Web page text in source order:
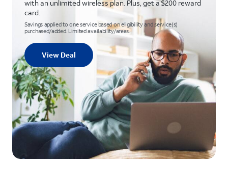
with an unlimited wireless plan. Plus, get a $200 reward
card.
Savings applied to one service based on eligibility and service(s)
purchased/added. Limited availability/areas.
View Deal